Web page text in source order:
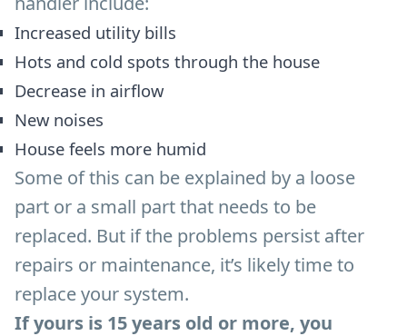
Increased utility bills
Hots and cold spots through the house
Decrease in airflow
New noises
House feels more humid
Some of this can be explained by a loose
part or a small part that needs to be
replaced. But if the problems persist after
repairs or maintenance, it’s likely time to
replace your system.
If yours is 15 years old or more, you